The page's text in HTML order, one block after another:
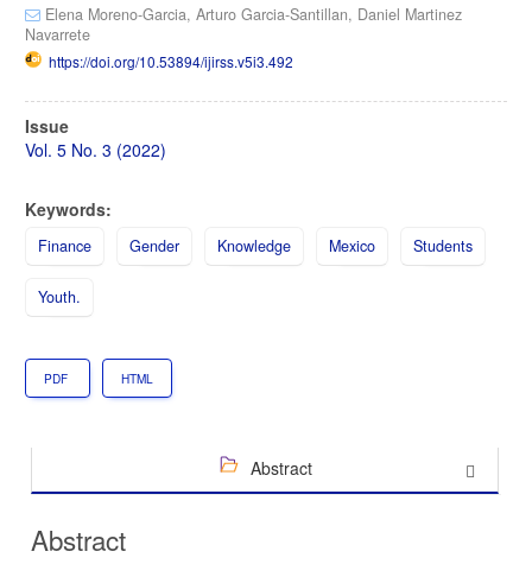
Elena Moreno-Garcia, Arturo Garcia-Santillan, Daniel Martinez
Navarrete
https://doi.org/10.53894/ijirss.v5i3.492
Article
Sidebar
Issue
Vol. 5 No. 3 (2022)
Keywords:
Finance Gender Knowledge Mexico Students
Youth.
PDF HTML
Abstract
Abstract